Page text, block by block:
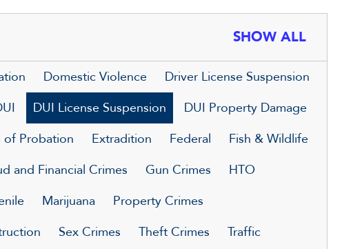
SHOW ALL
Domestic Violence
Driver License Suspension
DUI License Suspension
DUI Property Damage
of Probation
Extradition Federal
Fish & Wildlife
and Financial Crimes Gun Crimes
HTO
Marijuana
Property Crimes
Sex Crimes Theft Crimes
Traffic